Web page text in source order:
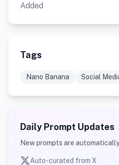
Added
Tags
Nano Banana Social
Daily Prompt Updates
New prompts are
Auto-curated from X